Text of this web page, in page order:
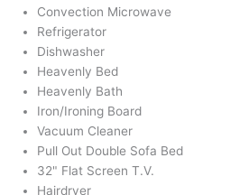
Convection Microwave
Refrigerator
Dishwasher
Heavenly Bed
Heavenly Bath
Iron/Ironing Board
Vacuum Cleaner
Pull Out Double Sofa Bed
32" Flat Screen T.V.
Hairdryer